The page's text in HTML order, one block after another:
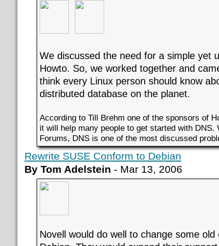
We discussed the need for a simple yet
Howto. So, we worked together and
think every Linux person should know
distributed database on the planet.
According to Till Brehm one of the sponsors of
it will help many people to get started with DNS.
Forums, DNS is one of the most discussed
Rewrite SUSE Conform to Debian
By Tom Adelstein - Mar 13, 2006
Novell would do well to change some